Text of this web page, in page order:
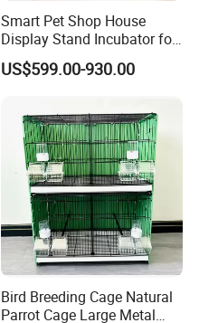
Smart Pet Shop House
Display Stand Incubator for
Dog Cat Cage Case with
Sterilization System
US$599.00-930.00
Bird Breeding Cage Natural
Parrot Cage Large Metal